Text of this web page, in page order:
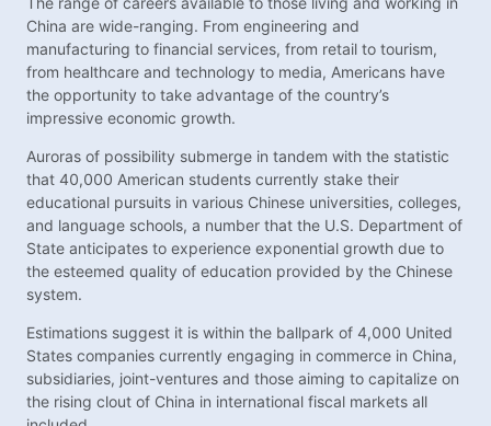
China are wide-ranging. From engineering and
manufacturing to financial services, from retail to tourism,
from healthcare and technology to media, Americans have
the opportunity to take advantage of the country’s
impressive economic growth.
Auroras of possibility submerge in tandem with the statistic
that 40,000 American students currently stake their
educational pursuits in various Chinese universities, colleges,
and language schools, a number that the U.S. Department of
State anticipates to experience exponential growth due to
the esteemed quality of education provided by the Chinese
system.
Estimations suggest it is within the ballpark of 4,000 United
States companies currently engaging in commerce in China,
subsidiaries, joint-ventures and those aiming to capitalize on
the rising clout of China in international fiscal markets all